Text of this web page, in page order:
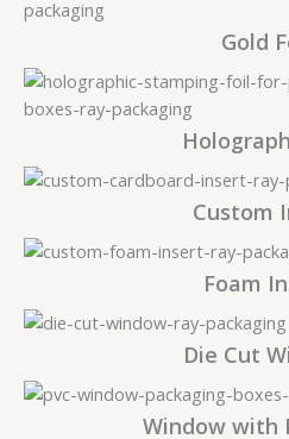
Gold
Custom
Foam
Die Cut
Window with